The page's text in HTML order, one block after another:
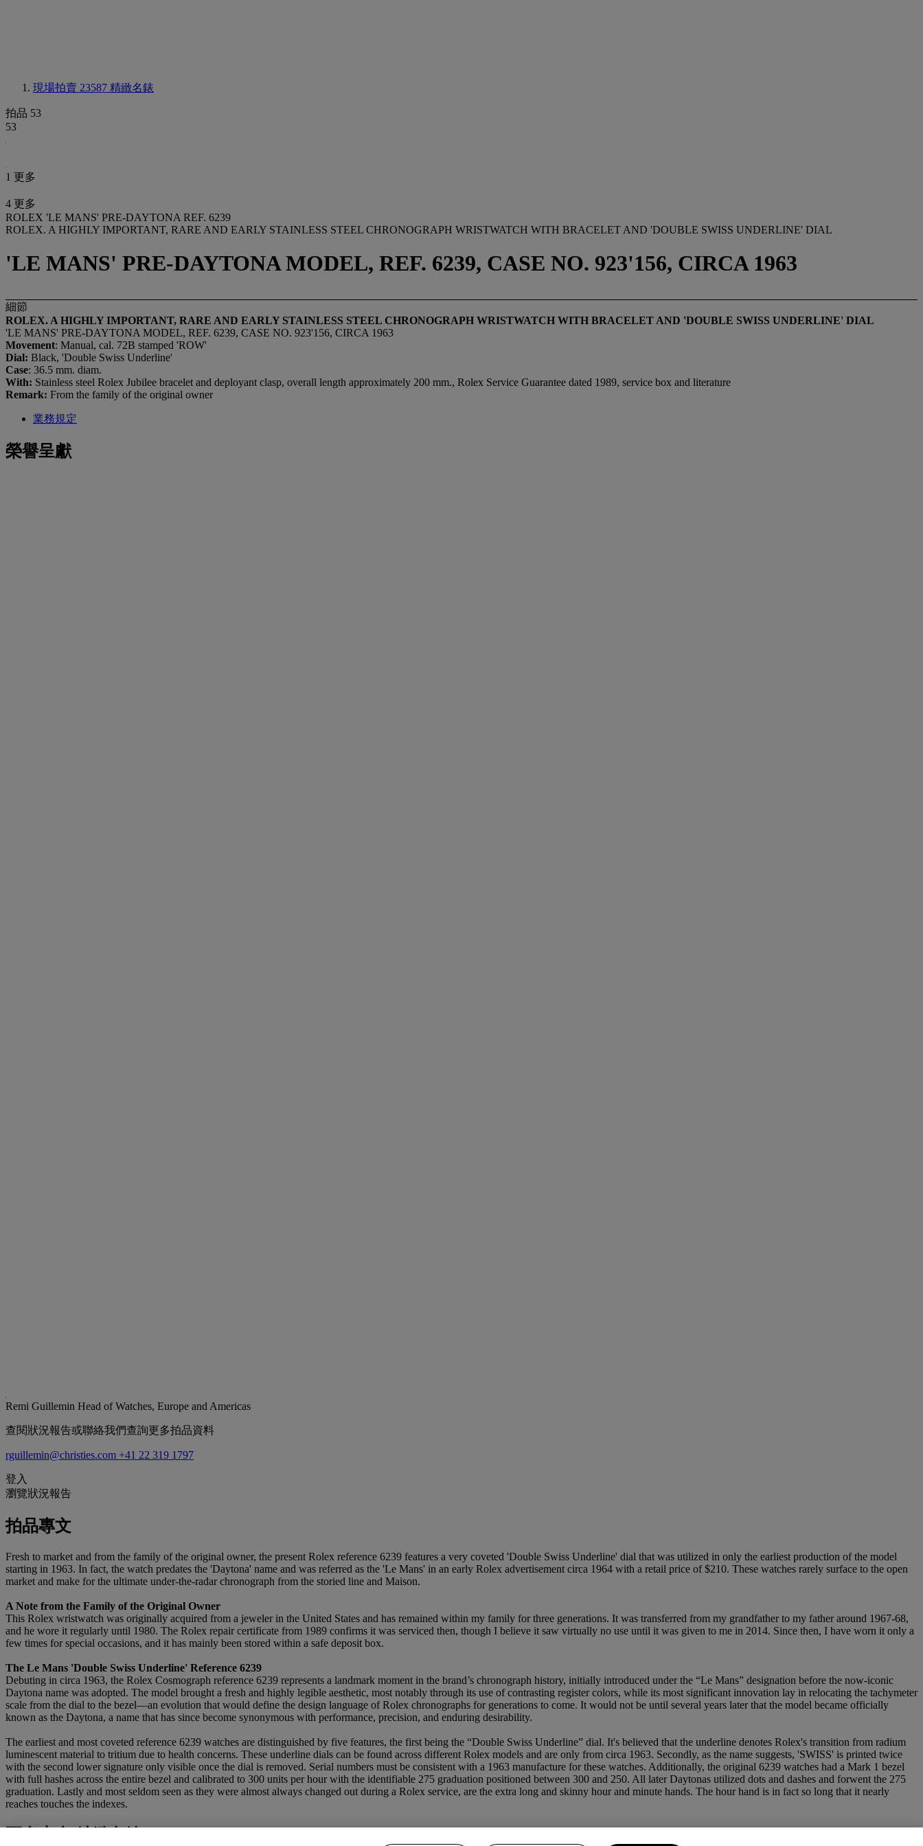
現場拍賣 23587 精緻名錶
拍品 53
53
1 更多
4 更多
ROLEX 'LE MANS' PRE-DAYTONA REF. 6239
ROLEX. A HIGHLY IMPORTANT, RARE AND EARLY STAINLESS STEEL CHRONOGRAPH WRISTWATCH WITH BRACELET AND 'DOUBLE SWISS UNDERLINE' DIAL
'LE MANS' PRE-DAYTONA MODEL, REF. 6239, CASE NO. 923'156, CIRCA 1963
細節
ROLEX. A HIGHLY IMPORTANT, RARE AND EARLY STAINLESS STEEL CHRONOGRAPH WRISTWATCH WITH BRACELET AND 'DOUBLE SWISS UNDERLINE' DIAL
'LE MANS' PRE-DAYTONA MODEL, REF. 6239, CASE NO. 923'156, CIRCA 1963
Movement: Manual, cal. 72B stamped 'ROW'
Dial: Black, 'Double Swiss Underline'
Case: 36.5 mm. diam.
With: Stainless steel Rolex Jubilee bracelet and deployant clasp, overall length approximately 200 mm., Rolex Service Guarantee dated 1989, service box and literature
Remark: From the family of the original owner
業務規定
榮譽呈獻
Remi Guillemin Head of Watches, Europe and Americas
查閱狀況報告或聯絡我們查詢更多拍品資料
rguillemin@christies.com +41 22 319 1797
登入
瀏覽狀況報告
拍品專文
Fresh to market and from the family of the original owner, the present Rolex reference 6239 features a very coveted 'Double Swiss Underline' dial that was utilized in only the earliest production of the model
starting in 1963. In fact, the watch predates the 'Daytona' name and was referred as the 'Le Mans' in an early Rolex advertisement circa 1964 with a retail price of $210. These watches rarely surface to the open
market and make for the ultimate under-the-radar chronograph from the storied line and Maison.
A Note from the Family of the Original Owner
This Rolex wristwatch was originally acquired from a jeweler in the United States and has remained within my family for three generations. It was transferred from my grandfather to my father around 1967-68,
and he wore it regularly until 1980. The Rolex repair certificate from 1989 confirms it was serviced then, though I believe it saw virtually no use until it was given to me in 2014. Since then, I have worn it only a
few times for special occasions, and it has mainly been stored within a safe deposit box.
The Le Mans 'Double Swiss Underline' Reference 6239
Debuting in circa 1963, the Rolex Cosmograph reference 6239 represents a landmark moment in the brand’s chronograph history, initially introduced under the “Le Mans” designation before the now-iconic
Daytona name was adopted. The model brought a fresh and highly legible aesthetic, most notably through its use of contrasting register colors, while its most significant innovation lay in relocating the tachymeter
scale from the dial to the bezel—an evolution that would define the design language of Rolex chronographs for generations to come. It would not be until several years later that the model became officially
known as the Daytona, a name that has since become synonymous with performance, precision, and enduring desirability.
The earliest and most coveted reference 6239 watches are distinguished by five features, the first being the “Double Swiss Underline” dial. It's believed that the underline denotes Rolex's transition from radium
luminescent material to tritium due to health concerns. These underline dials can be found across different Rolex models and are only from circa 1963. Secondly, as the name suggests, 'SWISS' is printed twice
with the second lower signature only visible once the dial is removed. Serial numbers must be consistent with a 1963 manufacture for these watches. Additionally, the original 6239 watches had a Mark 1 bezel
with full hashes across the entire bezel and calibrated to 300 units per hour with the identifiable 275 graduation positioned between 300 and 250. All later Daytonas utilized dots and dashes and forwent the 275
graduation. Lastly and most seldom seen as they were almost always changed out during a Rolex service, are the extra long and skinny hour and minute hands. The hour hand is in fact so long that it nearly
reaches touches the indexes.